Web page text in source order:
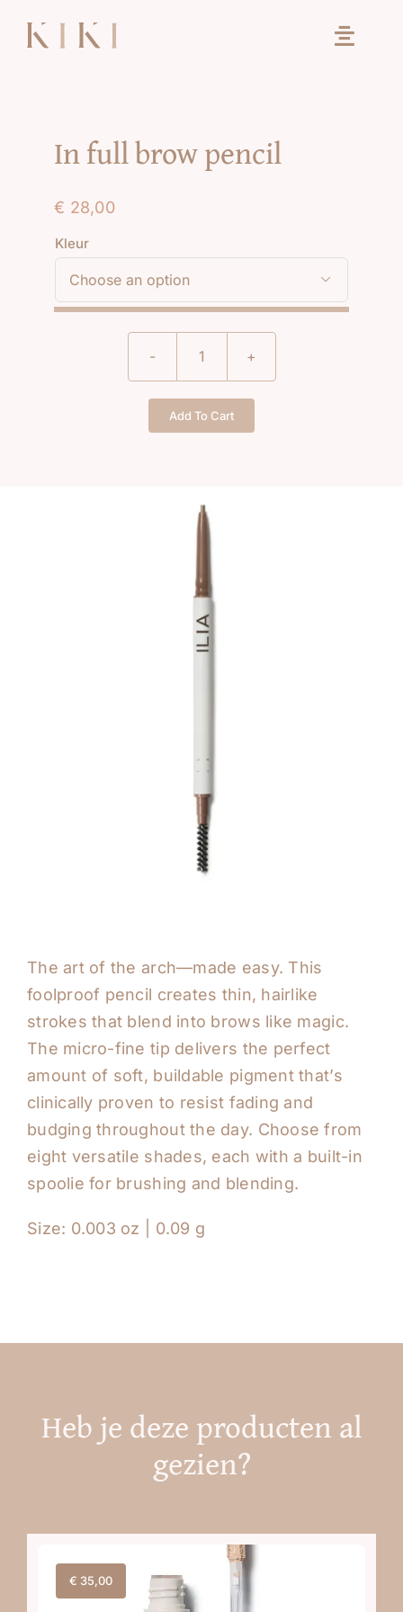
naar
In full brow pencil
€ 28,00
Kleur

In
brow
Add To Cart
The art of the arch—made easy. This
foolproof pencil creates thin, hairlike
strokes that blend into brows like magic.
The micro-fine tip delivers the perfect
amount of soft, buildable pigment that’s
clinically proven to resist fading and
budging throughout the day. Choose from
eight versatile shades, each with a built-in
spoolie for brushing and blending.
Size: 0.003 oz | 0.09 g
Heb je deze producten al
gezien?
€ 35,00